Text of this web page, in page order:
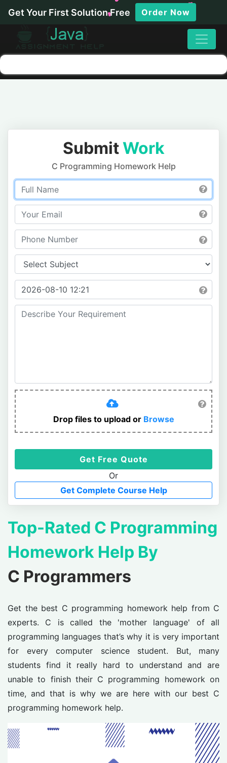
Get Your First Solution Free Order Now
Top-Rated C Programming
Homework Help By
C Programmers
Get the best C programming homework help from C
experts. C is called the 'mother language' of all
programming languages that’s why it is very important
for every computer science student. But, many
students find it really hard to understand and are
unable to finish their C programming homework on
time, and that is why we are here with our best C
programming homework help.
SubmitWork
C Programming Homework Help
Drop files to upload or Browse
Get Free Quote
Or
Get Complete Course Help